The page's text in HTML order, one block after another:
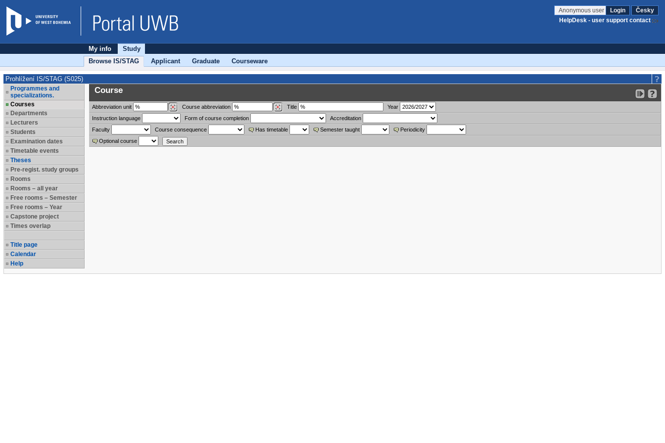
Anonymous user Login
Česky
HelpDesk - user support contact
My info
Study
Browse IS/STAG
Applicant Graduate Courseware
Prohlížení IS/STAG (S025)
Programmes and
specializations.
Courses
Departments
Lecturers
Students
Examination dates
Timetable events
Theses
Pre-regist. study groups
Rooms
Rooms – all year
Free rooms – Semester
Free rooms – Year
Capstone project
Times overlap
Title page
Calendar
Help
Course
Abbreviation unit Course abbreviation Title
Year
Instruction language
Form of course completion
Accreditation
Faculty
Course consequence Has timetable Semester taught
Periodicity
Optional course